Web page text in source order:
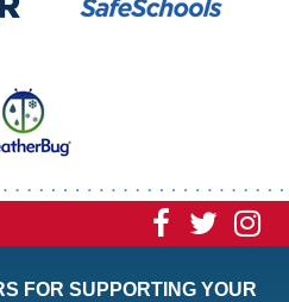
Visit Visit
FOR SUPPORTING YOUR